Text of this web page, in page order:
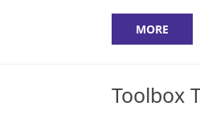
MORE
Toolbox